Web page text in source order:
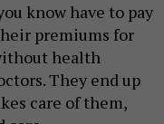
know have to pay
premiums for
health
They end up
care of them,